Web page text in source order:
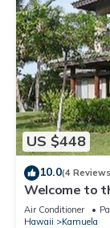
US $448
10.0(4
Welcome to
Fairways Unit
Air Conditioner
Hawaii
Kamuela